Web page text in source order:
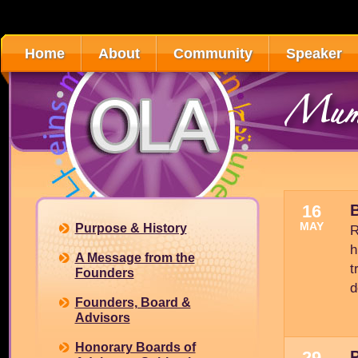
Home About Community Speaker
Purpose & History
A Message from the
Founders
Founders, Board &
Advisors
Honorary Boards of
16
MAY